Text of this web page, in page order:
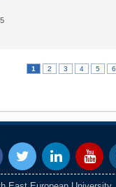
1 2 3 4 5 6